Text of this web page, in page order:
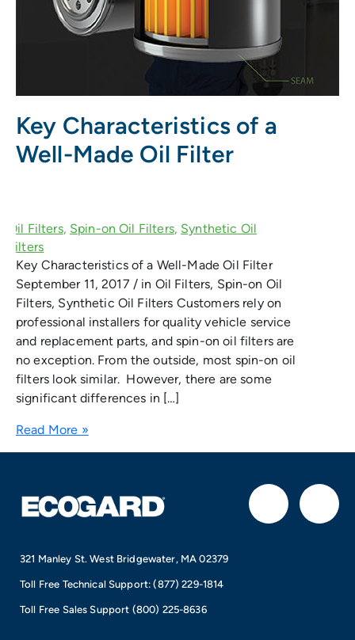
Key Characteristics of a
Well-Made Oil Filter
Key Characteristics of a Well-Made Oil Filter
September 11, 2017 / in Oil Filters, Spin-on Oil
Filters, Synthetic Oil Filters Customers rely on
professional installers for quality vehicle service
and replacement parts, and spin-on oil filters are
no exception. From the outside, most spin-on oil
filters look similar. However, there are some
significant differences in […]
Read More »
F
I
321 Manley St. West Bridgewater, MA 02379
Toll Free Technical Support:(877) 229-1814
Toll Free Sales Support (800) 225-8636